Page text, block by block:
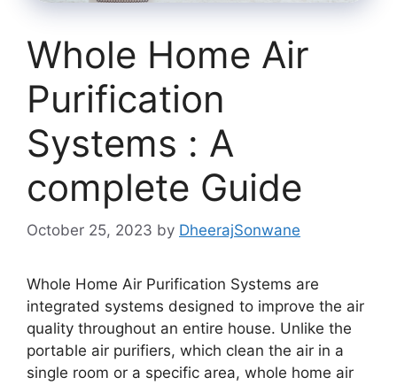
Whole Home Air
Purification
Systems : A
complete Guide
October 25, 2023 by DheerajSonwane
Whole Home Air Purification Systems are
integrated systems designed to improve the air
quality throughout an entire house. Unlike the
portable air purifiers, which clean the air in a
single room or a specific area, whole home air